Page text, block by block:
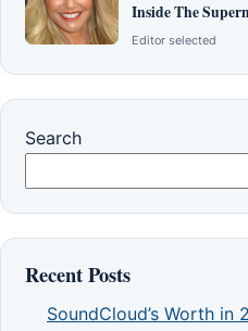
Inside The
Editor selected
Search
Recent Posts
SoundCloud’s Worth in